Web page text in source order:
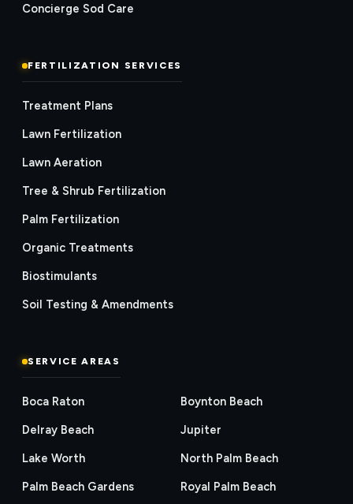
Concierge Sod Care
FERTILIZATION SERVICES
Treatment Plans
Lawn Fertilization
Lawn Aeration
Tree & Shrub Fertilization
Palm Fertilization
Organic Treatments
Biostimulants
Soil Testing & Amendments
SERVICE AREAS
Boca Raton
Boynton Beach
Delray Beach
Jupiter
Lake Worth
North Palm Beach
Palm Beach Gardens
Royal Palm Beach